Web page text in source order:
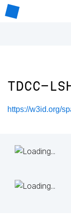
TDCC-
https://w3id.org/